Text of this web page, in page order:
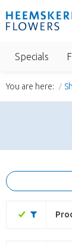
Specials
You are here: